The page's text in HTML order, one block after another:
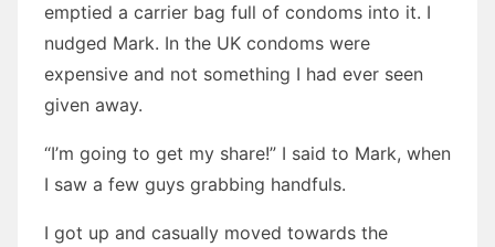
emptied a carrier bag full of condoms into it. I
nudged Mark. In the UK condoms were
expensive and not something I had ever seen
given away.
“I’m going to get my share!” I said to Mark, when
I saw a few guys grabbing handfuls.
I got up and casually moved towards the